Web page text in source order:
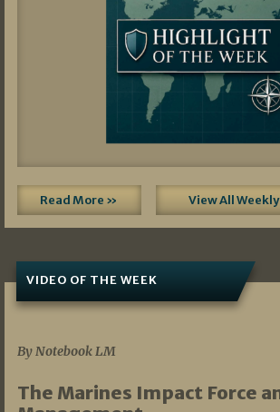
Read More » View All
VIDEO OF THE WEEK
By Notebook LM
The Marines Impact Force